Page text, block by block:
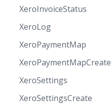
XeroInvoiceStatus
XeroLog
XeroPaymentMap
XeroPaymentMapCreate
XeroSettings
XeroSettingsCreate